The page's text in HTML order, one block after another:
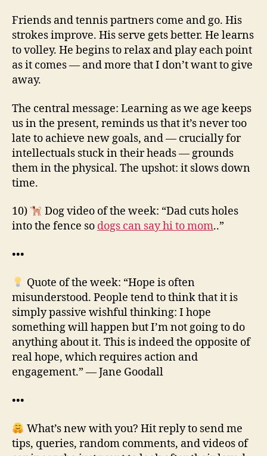
Friends and tennis partners come and go. His
strokes improve. His serve gets better. He learns
to volley. He begins to relax and play each point
as it comes — and more that I don’t want to give
away.
The central message: Learning as we age keeps
us in the present, reminds us that it’s never too
late to achieve new goals, and — crucially for
intellectuals stuck in their heads — grounds
them in the physical. The upshot: it slows down
time.
10)
Dog video of the week: “Dad cuts holes
into the fence so dogs can say hi to mom..”
•••
Quote of the week: “Hope is often
misunderstood. People tend to think that it is
simply passive wishful thinking: I hope
something will happen but I’m not going to do
anything about it. This is indeed the opposite of
real hope, which requires action and
engagement.” — Jane Goodall
•••
What’s new with you? Hit reply to send me
tips, queries, random comments, and videos of